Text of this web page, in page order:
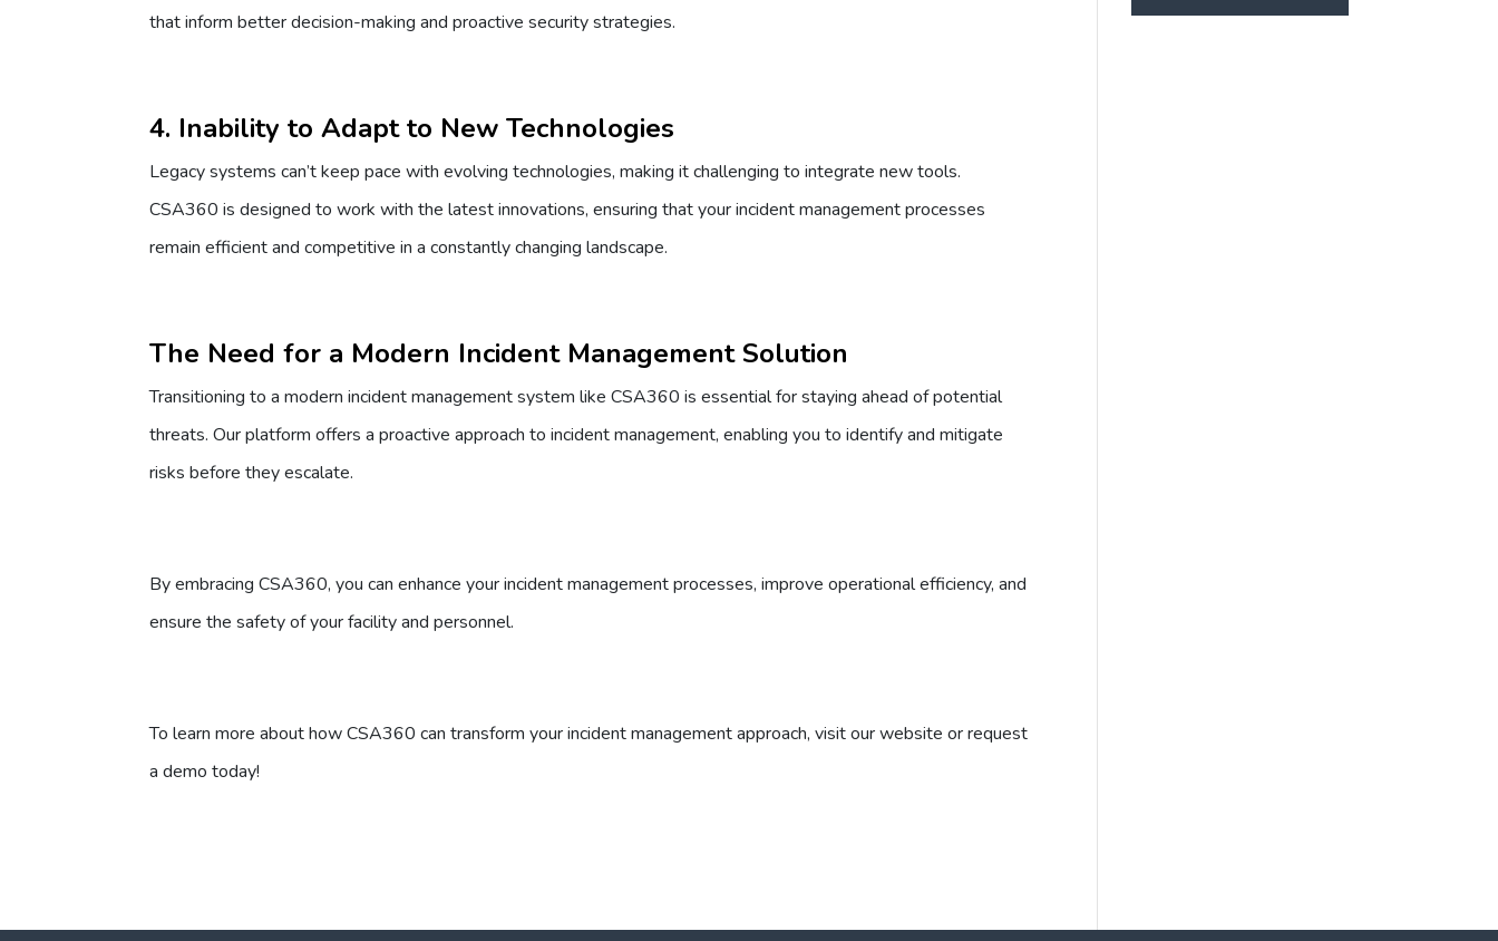
that inform better decision-making and proactive security strategies.
4. Inability to Adapt to New Technologies
Legacy systems can’t keep pace with evolving technologies, making it challenging to integrate new tools.
CSA360 is designed to work with the latest innovations, ensuring that your incident management processes
remain efficient and competitive in a constantly changing landscape.
The Need for a Modern Incident Management Solution
Transitioning to a modern incident management system like CSA360 is essential for staying ahead of potential
threats. Our platform offers a proactive approach to incident management, enabling you to identify and mitigate
risks before they escalate.
By embracing CSA360, you can enhance your incident management processes, improve operational efficiency, and
ensure the safety of your facility and personnel.
To learn more about how CSA360 can transform your incident management approach, visit our website or request
a demo today!